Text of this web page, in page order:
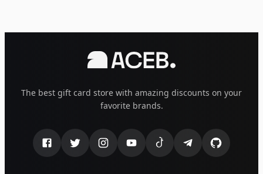
The best gift card store with amazing discounts on your
favorite brands.